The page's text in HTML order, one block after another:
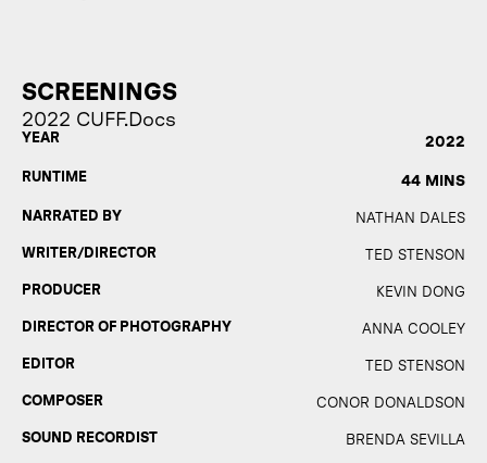
SCREENINGS
2022 CUFF.Docs
YEAR 2022
RUNTIME 44 MINS
NARRATED BY NATHAN DALES
WRITER/DIRECTOR TED STENSON
PRODUCER KEVIN DONG
DIRECTOR OF PHOTOGRAPHY ANNA COOLEY
EDITOR TED STENSON
COMPOSER CONOR DONALDSON
SOUND RECORDIST BRENDA SEVILLA